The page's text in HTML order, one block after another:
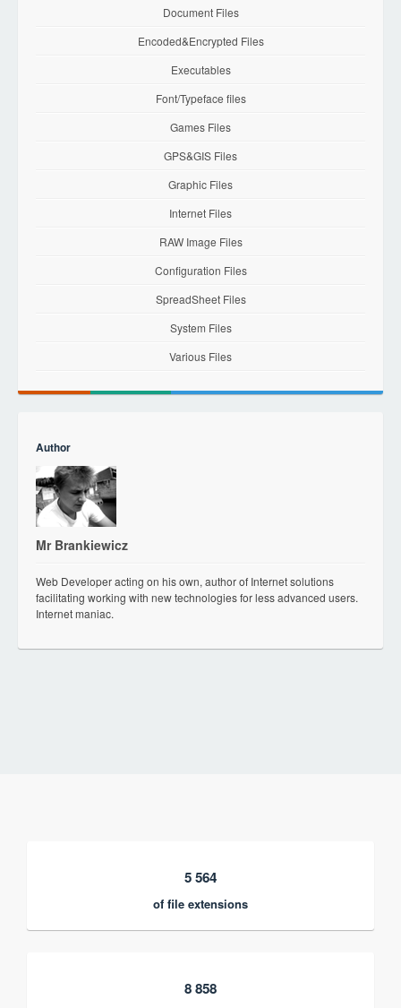
Document Files
Encoded&Encrypted Files
Executables
Font/Typeface files
Games Files
GPS&GIS Files
Graphic Files
Internet Files
RAW Image Files
Configuration Files
SpreadSheet Files
System Files
Various Files
Author
Mr Brankiewicz
Web Developer acting on his own, author of Internet solutions
facilitating working with new technologies for less advanced users.
Internet maniac.
5 564
of file extensions
8 858